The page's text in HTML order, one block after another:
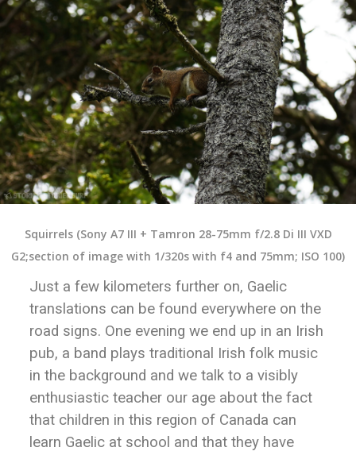
Squirrels (Sony A7 III + Tamron 28-75mm f/2.8 Di III VXD
G2;section of image with 1/320s with f4 and 75mm; ISO 100)
Just a few kilometers further on, Gaelic
translations can be found everywhere on the
road signs. One evening we end up in an Irish
pub, a band plays traditional Irish folk music
in the background and we talk to a visibly
enthusiastic teacher our age about the fact
that children in this region of Canada can
learn Gaelic at school and that they have